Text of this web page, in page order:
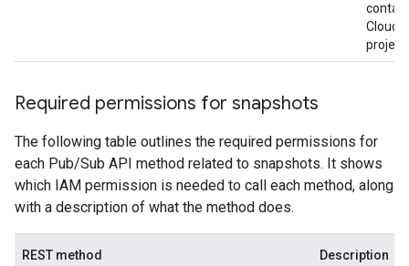
Cloud
project
Required permissions for snapshots
The following table outlines the required permissions for
each Pub/Sub API method related to snapshots. It shows
which IAM permission is needed to call each method, along
with a description of what the method does.
REST method Description